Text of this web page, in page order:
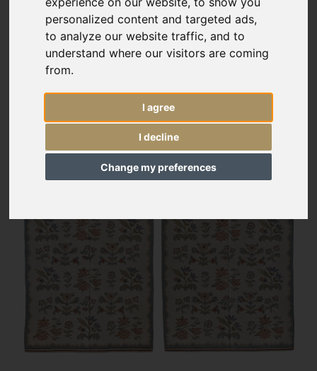
personalized content and targeted ads,
to analyze our website traffic, and to
understand where our visitors are coming
from.
I agree
I decline
Change my preferences